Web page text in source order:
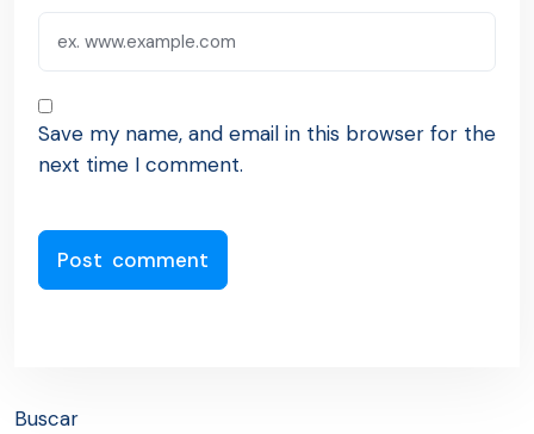
Save my name, and email in this browser for the
next time I comment.
Buscar